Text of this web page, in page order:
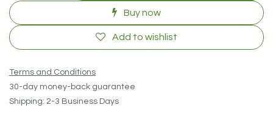
Buy now
Add to wishlist
Terms and Conditions
30-day money-back guarantee
Shipping: 2-3 Business Days